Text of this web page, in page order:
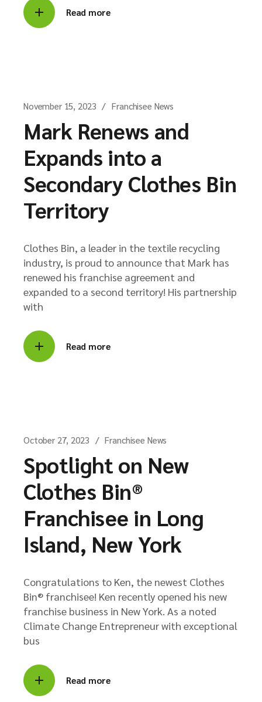
Read more
November 15, 2023 Franchisee News
Mark Renews and
Expands into a
Secondary Clothes Bin
Territory
Clothes Bin, a leader in the textile recycling
industry, is proud to announce that Mark has
renewed his franchise agreement and
expanded to a second territory! His partnership
with
Read more
October 27, 2023 Franchisee News
Spotlight on New
Clothes Bin®
Franchisee in Long
Island, New York
Congratulations to Ken, the newest Clothes
Bin® franchisee! Ken recently opened his new
franchise business in New York. As a noted
Climate Change Entrepreneur with exceptional
bus
Read more